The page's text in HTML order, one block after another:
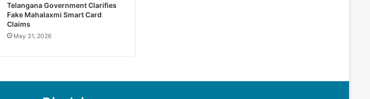
Telangana Government Clarifies
Fake Mahalaxmi Smart Card
Claims
May 31, 2026